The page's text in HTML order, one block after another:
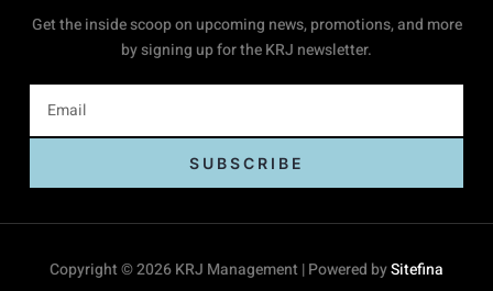
Get the inside scoop on upcoming news, promotions, and more
by signing up for the KRJ newsletter.
SUBSCRIBE
Copyright © 2026 KRJ Management | Powered bySitefina